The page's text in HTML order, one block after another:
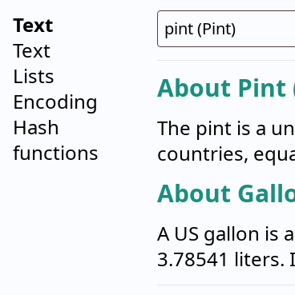
Text
Text
Lists
Encoding
Hash
functions
About Pint
The pint is a
countries,
About
A US gallon is
3.78541 liters.